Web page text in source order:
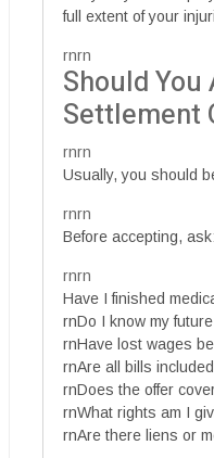
full extent of your
rnrn
Should
Settlement
rnrn
Usually, you should
rnrn
Before accepting, ask:
rnrn
Have I finished
rnDo I know my
rnHave lost wages
rnAre all bills
rnDoes the offer
rnWhat rights am I
rnAre there liens or